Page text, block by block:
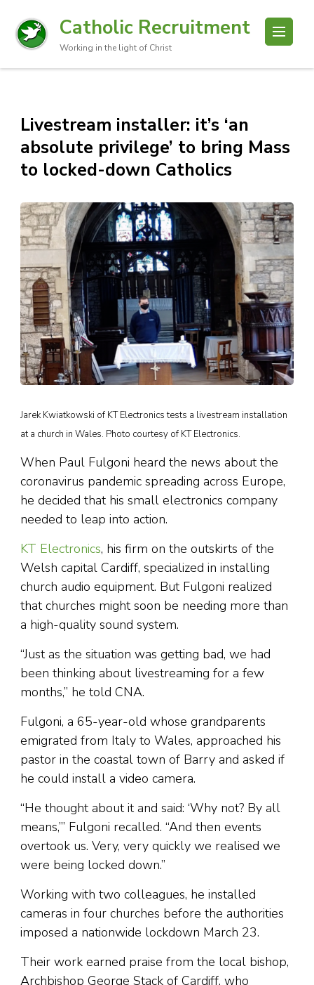
Catholic Recruitment
Working in the light of Christ
Livestream installer: it’s ‘an
absolute privilege’ to bring Mass
to locked-down Catholics
Jarek Kwiatkowski of KT Electronics tests a livestream installation
at a church in Wales. Photo courtesy of KT Electronics.
When Paul Fulgoni heard the news about the
coronavirus pandemic spreading across Europe,
he decided that his small electronics company
needed to leap into action.
KT Electronics, his firm on the outskirts of the
Welsh capital Cardiff, specialized in installing
church audio equipment. But Fulgoni realized
that churches might soon be needing more than
a high-quality sound system.
“Just as the situation was getting bad, we had
been thinking about livestreaming for a few
months,” he told CNA.
Fulgoni, a 65-year-old whose grandparents
emigrated from Italy to Wales, approached his
pastor in the coastal town of Barry and asked if
he could install a video camera.
“He thought about it and said: ‘Why not? By all
means,’” Fulgoni recalled. “And then events
overtook us. Very, very quickly we realised we
were being locked down.”
Working with two colleagues, he installed
cameras in four churches before the authorities
imposed a nationwide lockdown March 23.
Their work earned praise from the local bishop,
Archbishop George Stack of Cardiff, who